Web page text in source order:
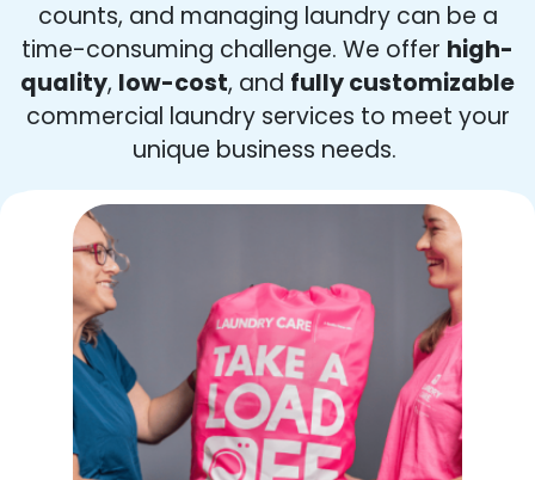
counts, and managing laundry can be a
time-consuming challenge. We offer high-
quality, low-cost, and fully customizable
commercial laundry services to meet your
unique business needs.